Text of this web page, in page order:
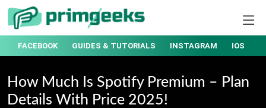
FACEBOOK GUIDES & TUTORIALS INSTAGRAM IOS
How Much Is Spotify Premium – Plan
Details With Price 2025!